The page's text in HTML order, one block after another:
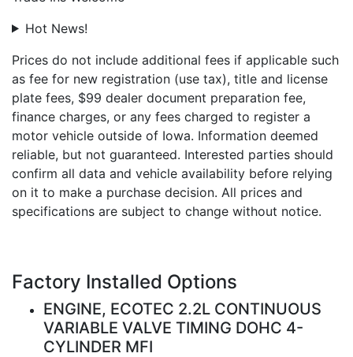
Hot News!
Prices do not include additional fees if applicable such
as fee for new registration (use tax), title and license
plate fees, $99 dealer document preparation fee,
finance charges, or any fees charged to register a
motor vehicle outside of Iowa. Information deemed
reliable, but not guaranteed. Interested parties should
confirm all data and vehicle availability before relying
on it to make a purchase decision. All prices and
specifications are subject to change without notice.
Factory Installed Options
ENGINE, ECOTEC 2.2L CONTINUOUS
VARIABLE VALVE TIMING DOHC 4-
CYLINDER MFI